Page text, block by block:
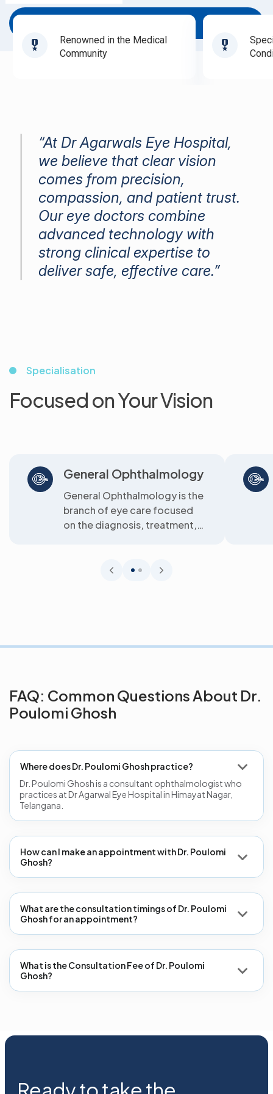
Renowned in the Medical
Community
“At Dr Agarwals Eye Hospital,
we believe that clear vision
comes from precision,
compassion, and patient trust.
Our eye doctors combine
advanced technology with
strong clinical expertise to
deliver safe, effective care.”
Specialisation
Focused on Your Vision
General Ophthalmology
General Ophthalmology is the
branch of eye care focused
on the diagnosis, treatment,
FAQ: Common Questions About Dr.
Poulomi Ghosh
Where does Dr. Poulomi Ghosh practice?
Dr. Poulomi Ghosh is a consultant ophthalmologist who
practices at Dr Agarwal Eye Hospital in Himayat Nagar,
Telangana.
How can I make an appointment with Dr. Poulomi
Ghosh?
What are the consultation timings of Dr. Poulomi
Ghosh for an appointment?
What is the Consultation Fee of Dr. Poulomi
Ghosh?